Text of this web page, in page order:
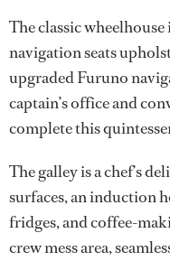
The classic
navigation seats
upgraded Furuno
captain’s office and
complete this
The galley is a chef’s
surfaces, an induction
fridges, and coffee-
crew mess area,